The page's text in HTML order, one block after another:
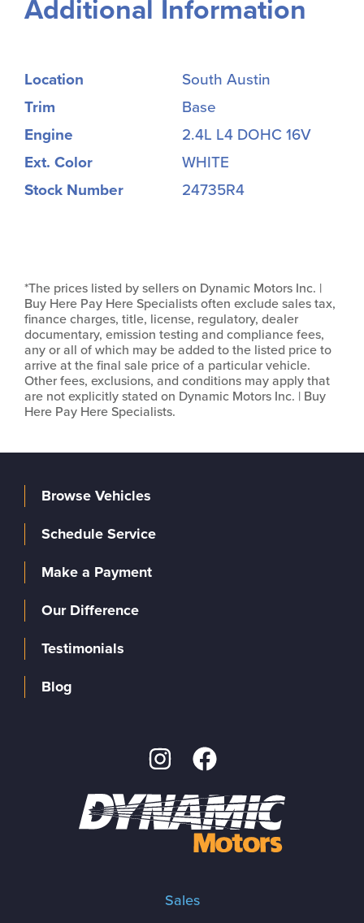
Additional Information
Location
South Austin
Trim
Base
Engine
2.4L L4 DOHC 16V
Ext. Color
WHITE
Stock Number
24735R4
*The prices listed by sellers on Dynamic Motors Inc. |
Buy Here Pay Here Specialists often exclude sales tax,
finance charges, title, license, regulatory, dealer
documentary, emission testing and compliance fees,
any or all of which may be added to the listed price to
arrive at the final sale price of a particular vehicle.
Other fees, exclusions, and conditions may apply that
are not explicitly stated on Dynamic Motors Inc. | Buy
Here Pay Here Specialists.
Sales
Browse Vehicles
Schedule Service
Make a Payment
Our Difference
Testimonials
Blog